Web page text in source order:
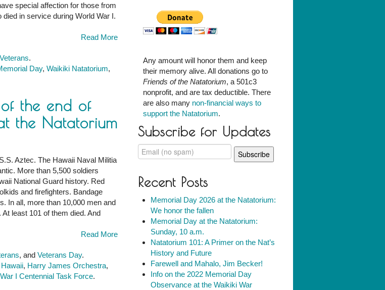
special affection for those from
in service during World War I.
Read More
Veterans.
Day, Waikiki Natatorium,
the end of
the Natatorium
Aztec. The Hawaii Naval Militia
More than 5,500 soldiers
National Guard history. Red
and firefighters. Bandage
In all, more than 10,000 men and
least 101 of them died. And
Read More
, and Veterans Day.
, Harry James Orchestra,
I Centennial Task Force.
Any amount will honor them and keep
their memory alive. All donations go to
Friends of the Natatorium, a 501c3
nonprofit, and are tax deductible. There
are also many non-financial ways to
support the Natatorium.
Subscribe for Updates
Recent Posts
Memorial Day 2026 at the Natatorium:
We honor the fallen
Memorial Day at the Natatorium:
Sunday, 10 a.m.
Natatorium 101: A Primer on the Nat’s
History and Future
Farewell and Mahalo, Jim Becker!
Info on the 2022 Memorial Day
Observance at the Waikiki War